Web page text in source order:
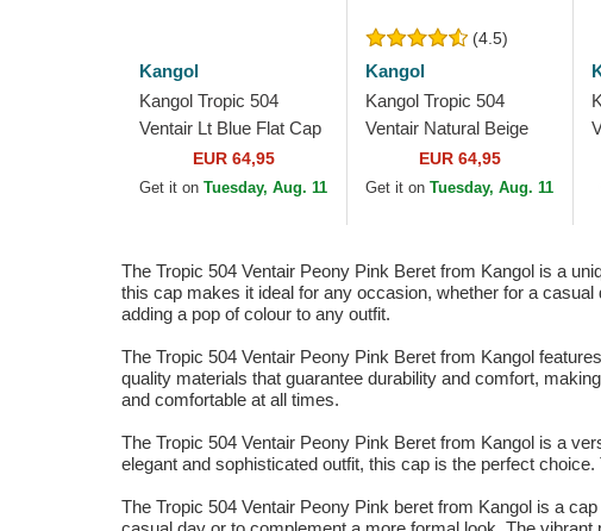
Kangol
Kangol Tropic 504
Ventair Lt Blue Flat Cap
EUR 64,95
Get it onTuesday, Aug. 11
(4.5)
Kangol
Kangol Tropic 504
Ventair Natural Beige
Flat CapEUR 64,95
Get it onTuesday, Aug. 11
The Tropic 504 Ventair Peony Pink Beret from Kangol is a
this cap makes it ideal for any occasion, whether for a
adding a pop of colour to any outfit.
The Tropic 504 Ventair Peony Pink Beret from Kangol
quality materials that guarantee durability and comfort,
and comfortable at all times.
The Tropic 504 Ventair Peony Pink Beret from Kangol is a
elegant and sophisticated outfit, this cap is the perfect
The Tropic 504 Ventair Peony Pink beret from Kangol is a